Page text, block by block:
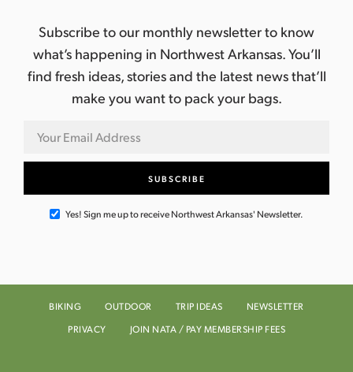
Subscribe to our monthly newsletter to know
what’s happening in Northwest Arkansas. You’ll
find fresh ideas, stories and the latest news that’ll
make you want to pack your bags.
Yes! Sign me up to receive Northwest Arkansas' Newsletter.
BIKING OUTDOOR TRIP IDEAS
NEWSLETTER
PRIVACY
JOIN NATA / PAY MEMBERSHIP FEES